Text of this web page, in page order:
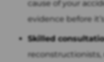
cause of your
evidence before
Skilled
reconstructionists,